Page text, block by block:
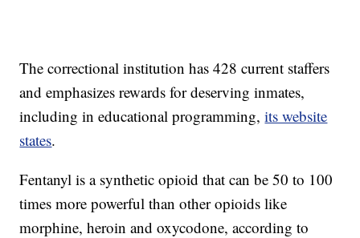
The correctional institution has 428 current staffers
and emphasizes rewards for deserving inmates,
including in educational programming,its website
states.
Fentanyl is a synthetic opioid that can be 50 to 100
times more powerful than other opioids like
morphine, heroin and oxycodone, according to